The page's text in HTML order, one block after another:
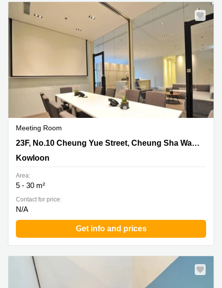
Quarry
Bay
Meeting Room
23F, No.10 Cheung Yue Street, Cheung Sha Wan,
23F, No.10 Cheung Yue Street, Cheung Sha Wan, Kowloon
Kowloon
Area:
5 - 30 m²
Contact for price:
N/A
Get info and prices